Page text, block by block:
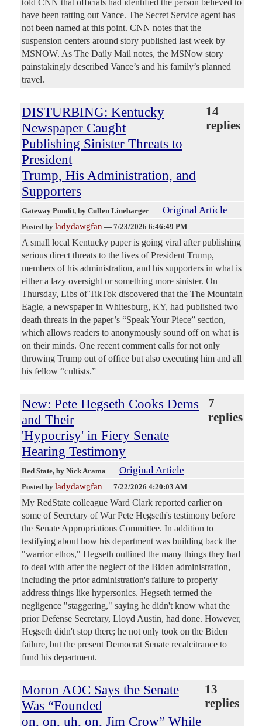
have been ratting out Vance. The Secret Service agent has
not been named at this point. CNN notes that the
suspension centers around story published last week by
MSNOW. As The Daily Mail notes, the MSNow story
painstakingly described Vance’s and his family’s planned
travel.
DISTURBING: Kentucky
Newspaper Caught
Publishing Sinister Threats to
President
Trump, His Administration, and
Supporters
14
replies
Gateway Pundit, by Cullen Linebarger Original Article
Posted by ladydawgfan — 7/23/2026 6:46:49 PM
A small local Kentucky paper is going viral after publishing
serious direct threats to the lives of President Trump,
members of his administration, and his supporters in what is
either a lazy oversight or something more sinister. On
Thursday, Libs of TikTok discovered that the The Mountain
Eagle, a newspaper in Whitesburg, KY, had published two
death threats in the paper’s “Speak Your Piece” section,
which allows readers to anonymously sound off on what is
on their minds. One recent comment calls for not only
throwing Trump out of office but also executing him and all
his fellow “cultists.”
New: Pete Hegseth Cooks Dems
and Their
'Hypocrisy' in Fiery Senate
Hearing Testimony
7
replies
Red State, by Nick Arama Original Article
Posted by ladydawgfan — 7/22/2026 4:20:03 AM
My RedState colleague Ward Clark reported earlier on
some of Secretary of War Pete Hegseth's testimony before
the Senate Appropriations Committee. In addition to
testifying about how his department was building back the
"warrior ethos," Hegseth outlined the many things they had
to deal with after the neglect of the Biden administration,
including the prior administration's failure to properly
address things like hypersonics. Hegseth termed the
negligence "staggering," saying he didn't know what the
prior Defense Secretary, Lloyd Austin, had done. However,
Hegseth didn't stop there; he not only took on the Biden
failure, but the present Democrat Senate recalcitrance to
fund his department.
Moron AOC Says the Senate
Was “Founded
on, on, uh, on, Jim Crow” While
13
replies